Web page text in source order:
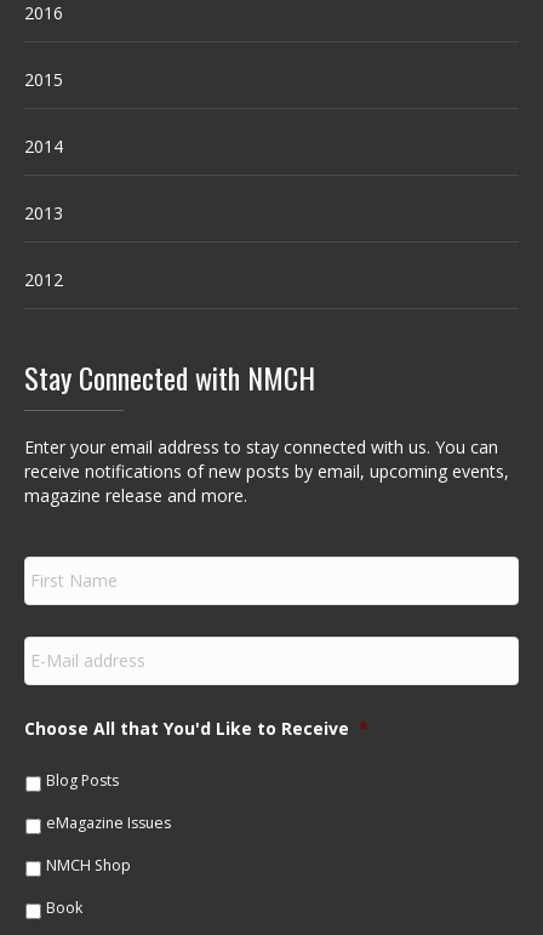
2016
2015
2014
2013
2012
Stay Connected with NMCH
Enter your email address to stay connected with us. You can
receive notifications of new posts by email, upcoming events,
magazine release and more.
F
r
s
N
m
e
E
m
a
lChoose All that You'd Like to Receive *
Blog Posts
eMagazine Issues
NMCH Shop
Book